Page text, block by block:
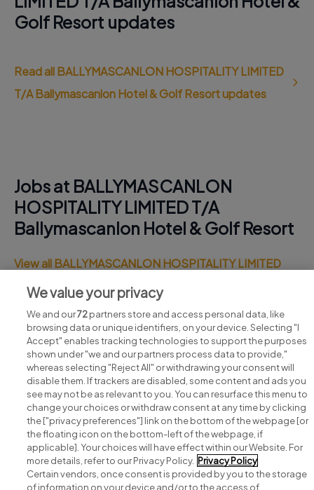
Golf Resort updates
Read all BALLYMASCANLON HOSPITALITY LIMITED
T/A Ballymascanlon Hotel & Golf Resort updates
Jobs at BALLYMASCANLON
HOSPITALITY LIMITED T/A
Ballymascanlon Hotel & Golf Resort
View all BALLYMASCANLON HOSPITALITY LIMITED
T/A Ballymascanlon Hotel & Golf Resort jobs
Search for jobs
Post a job
Advice centre
We value your privacy
We and our72partners store and access personal data, like
browsing data or unique identifiers, on your device. Selecting "I
Accept" enables tracking technologies to support the purposes
shown under "we and our partners process data to provide,"
whereas selecting "Reject All" or withdrawing your consent will
disable them. If trackers are disabled, some content and ads you
see may not be as relevant to you. You can resurface this menu to
change your choices or withdraw consent at any time by clicking
the ["privacy preferences"] link on the bottom of the webpage [or
the floating icon on the bottom-left of the webpage, if
applicable]. Your choices will have effect within our Website. For
more details, refer to our Privacy Policy. Privacy Policy
Certain vendors, once consent is provided by you to the storage
of information on your device and/or to the access of